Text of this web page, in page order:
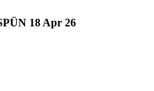
18 Apr 26